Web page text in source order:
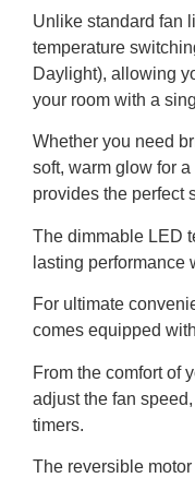
Unlike standard fan
temperature
Daylight), allowing
your room with a
Whether you need
soft, warm glow for
provides the perfect
The dimmable LED
lasting performance
For ultimate
comes equipped
From the comfort of
adjust the fan
timers.
The reversible